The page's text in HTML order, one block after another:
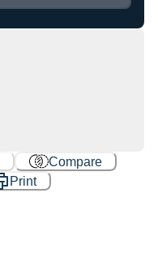
Compare
Print